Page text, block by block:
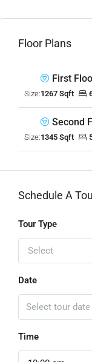
Floor Plans
First
Size:1267 Sqft
Second
Size:1345 Sqft
Schedule A
Tour Type
Select
Date
Time